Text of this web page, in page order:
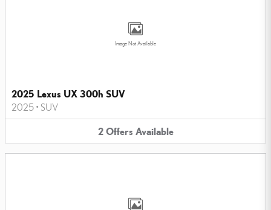
Image Not Available
2025 Lexus UX 300h SUV
2025 • SUV
2 Offers Available